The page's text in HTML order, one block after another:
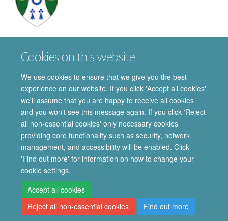
Cookies on this website
We use cookies to ensure that we give you the best
experience on our website. If you click 'Accept all cookies'
we'll assume that you are happy to receive all cookies
and you won't see this message again. If you click 'Reject
all non-essential cookies' only necessary cookies
providing core functionality such as security, network
management, and accessibility will be enabled. Click
'Find out more' for information on how to change your
cookie settings.
Accept all cookies
Reject all non-essential cookies
Find out more
PuraviPanda
DPHIL STUDENT
© 2026 Department of Pharmacology | Main images copyright of Dr Anthony
Morgan and/or the Department
Privacy Policy
Site Map Accessibility Cookies Contact us Log in Intranet